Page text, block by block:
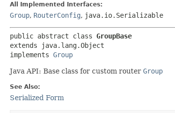
All Implemented Interfaces:
Group, RouterConfig, java.io.Serializable
public abstract class GroupBase
extends java.lang.Object
implements Group
Java API: Base class for custom router Group
See Also:
Serialized Form